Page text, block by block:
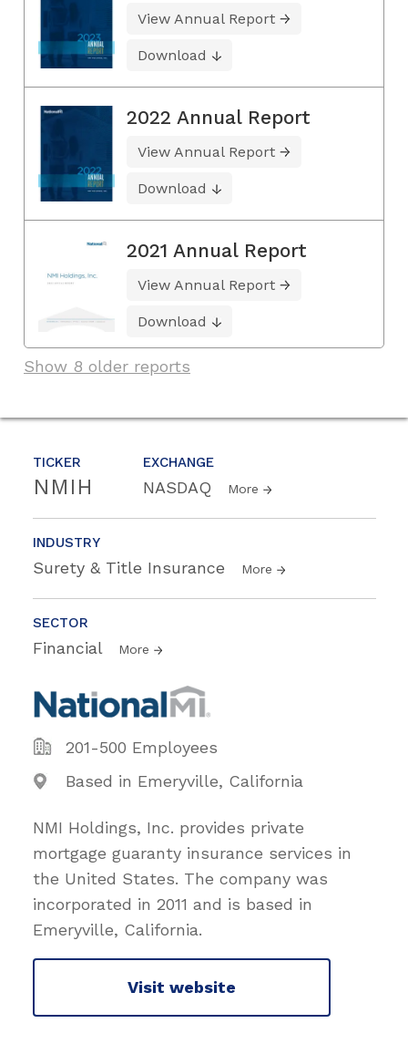
TICKER
NMIH
EXCHANGE
NASDAQ More
INDUSTRY
Surety & Title Insurance More
SECTOR
Financial More
201-500 Employees
Based in Emeryville, California
NMI Holdings, Inc. provides private
mortgage guaranty insurance services in
the United States. The company was
incorporated in 2011 and is based in
Emeryville, California.
Visit website
View Annual Report
Download
2022 Annual Report
View Annual Report
Download
2021 Annual Report
View Annual Report
Download
Show 8 older reports